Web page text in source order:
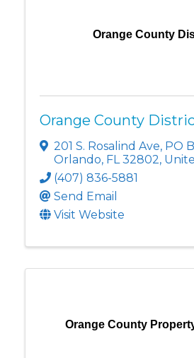
Orange County
Orange County
201 S. Rosalind Ave, PO
Orlando, FL32802,
(407) 836-5881
Send Email
Visit Website
Orange County